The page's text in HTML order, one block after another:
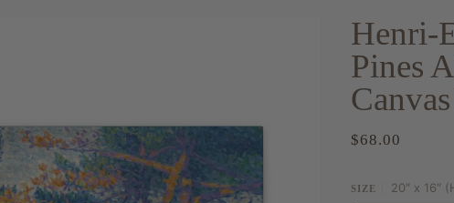
Henri-
Pines
$68.00
SIZE 20″ x 16″